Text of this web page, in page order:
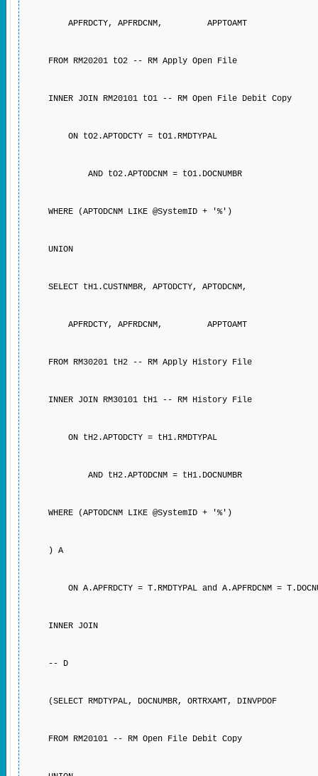
APFRDCTY, APFRDCNM, APPTOAMT
FROM RM20201 tO2 -- RM Apply Open File
INNER JOIN RM20101 tO1 -- RM Open File Debit Copy
ON tO2.APTODCTY = tO1.RMDTYPAL
AND tO2.APTODCNM = tO1.DOCNUMBR
WHERE (APTODCNM LIKE @SystemID + '%')
UNION
SELECT tH1.CUSTNMBR, APTODCTY, APTODCNM,
APFRDCTY, APFRDCNM, APPTOAMT
FROM RM30201 tH2 -- RM Apply History File
INNER JOIN RM30101 tH1 -- RM History File
ON tH2.APTODCTY = tH1.RMDTYPAL
AND tH2.APTODCNM = tH1.DOCNUMBR
WHERE (APTODCNM LIKE @SystemID + '%')
) A
ON A.APFRDCTY = T.RMDTYPAL and A.APFRDCNM =
INNER JOIN
-- D
(SELECT RMDTYPAL, DOCNUMBR, ORTRXAMT, DINVPDOF
FROM RM20101 -- RM Open File Debit Copy